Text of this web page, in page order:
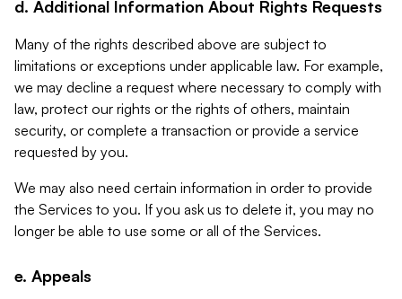
d. Additional Information About Rights Requests
Many of the rights described above are subject to
limitations or exceptions under applicable law. For example,
we may decline a request where necessary to comply with
law, protect our rights or the rights of others, maintain
security, or complete a transaction or provide a service
requested by you.
We may also need certain information in order to provide
the Services to you. If you ask us to delete it, you may no
longer be able to use some or all of the Services.
e. Appeals